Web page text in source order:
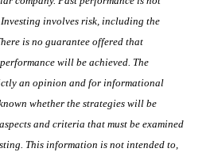
involves risk, including the
is no guarantee offered that
will be achieved. The
an opinion and for informational
whether the strategies will be
and criteria that must be examined
This information is not intended to,